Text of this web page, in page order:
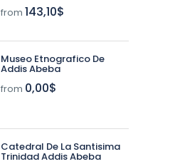
from 143,10$
Museo Etnografico De
Addis Abeba
from 0,00$
Catedral De La Santisima
Trinidad Addis Abeba